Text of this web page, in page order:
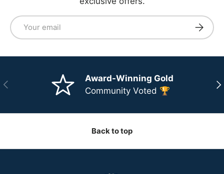
Email
Previous
Award-Winning Gold
Community Voted 🏆
Back to top